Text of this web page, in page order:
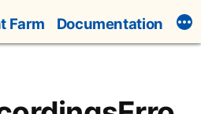
Farm Documentation